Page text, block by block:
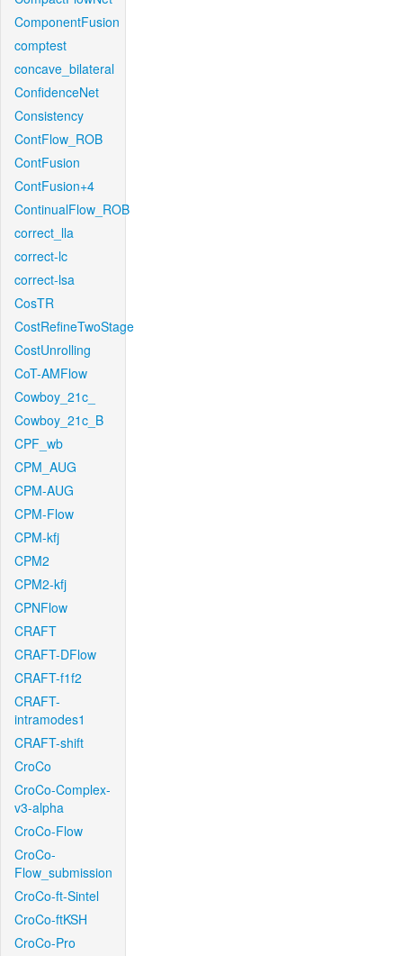
ComponentFusion
comptest
concave_bilateral
ConfidenceNet
Consistency
ContFlow_ROB
ContFusion
ContFusion+4
ContinualFlow_ROB
correct_lla
correct-lc
correct-lsa
CosTR
CostRefineTwoStage
CostUnrolling
CoT-AMFlow
Cowboy_21c_
Cowboy_21c_B
CPF_wb
CPM_AUG
CPM-AUG
CPM-Flow
CPM-kfj
CPM2
CPM2-kfj
CPNFlow
CRAFT
CRAFT-DFlow
CRAFT-f1f2
CRAFT-
intramodes1
CRAFT-shift
CroCo
CroCo-Complex-
v3-alpha
CroCo-Flow
CroCo-
Flow_submission
CroCo-ft-Sintel
CroCo-ftKSH
CroCo-Pro